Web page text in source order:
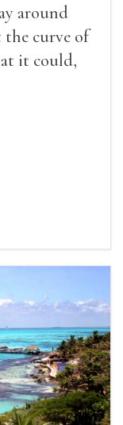
around
the curve of
it could,